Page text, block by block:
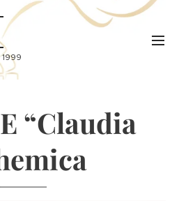
“Claudia